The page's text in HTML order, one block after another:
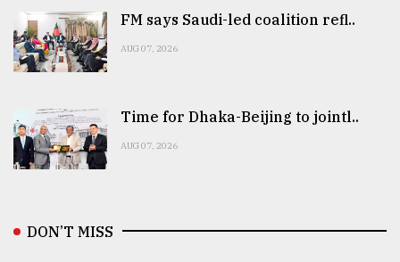
FM says Saudi-led coalition refl..
AUG 07, 2026
Time for Dhaka-Beijing to jointl..
AUG 07, 2026
DON’T MISS